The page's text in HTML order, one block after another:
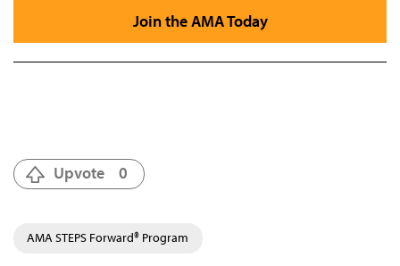
Join the AMA Today
Upvote 0
AMA STEPS Forward® Program